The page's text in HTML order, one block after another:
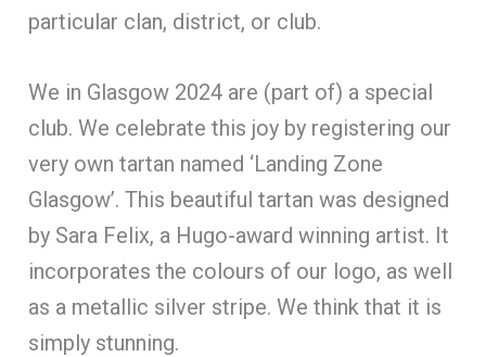
particular clan, district, or club.
We in Glasgow 2024 are (part of) a special
club. We celebrate this joy by registering our
very own tartan named ‘Landing Zone
Glasgow’. This beautiful tartan was designed
by Sara Felix, a Hugo-award winning artist. It
incorporates the colours of our logo, as well
as a metallic silver stripe. We think that it is
simply stunning.